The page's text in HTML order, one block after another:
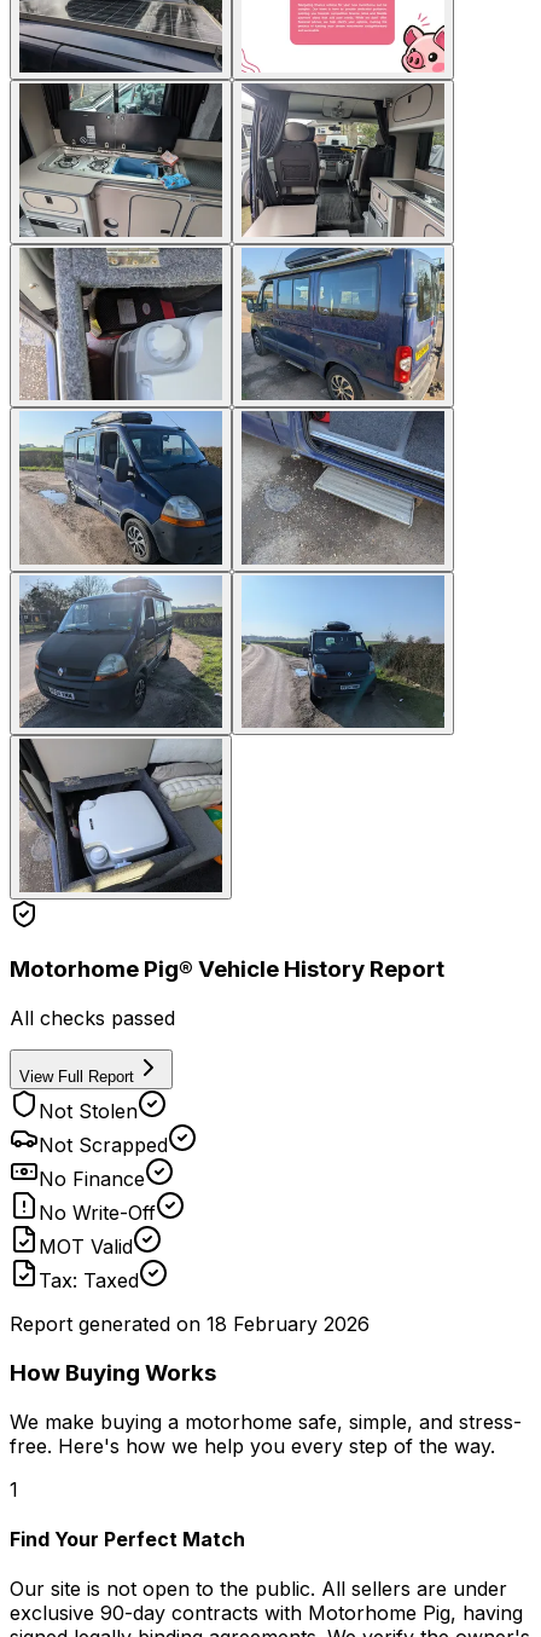
Motorhome Pig® Vehicle History Report
All checks passed
View Full Report
Not Stolen
Not Scrapped
No Finance
No Write-Off
MOT Valid
Tax: Taxed
Report generated on 18 February 2026
How Buying Works
We make buying a motorhome safe, simple, and stress-
free. Here's how we help you every step of the way.
1
Find Your Perfect Match
Our site is not open to the public. All sellers are under
exclusive 90-day contracts with Motorhome Pig, having